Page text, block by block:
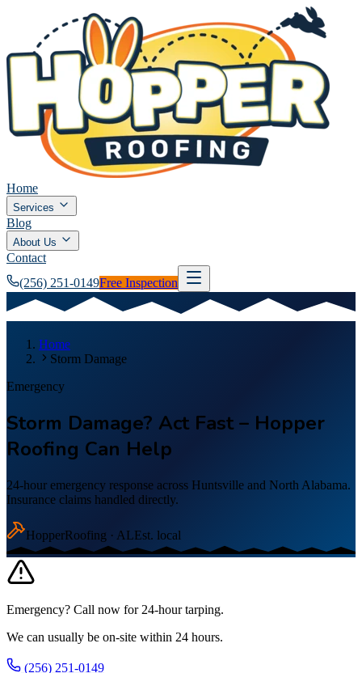
Home
Services
Blog
About Us
Contact
(256) 251-0149Free Inspection
Home
Storm Damage
Emergency
Storm Damage? Act Fast – Hopper
Roofing Can Help
24-hour emergency response across Huntsville and North Alabama.
Insurance claims handled directly.
HopperRoofing · ALEst. local
Emergency? Call now for 24-hour tarping.
We can usually be on-site within 24 hours.
(256) 251-0149